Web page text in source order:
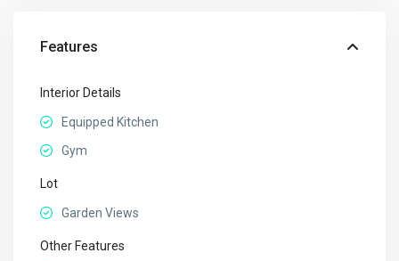
Features
Interior Details
Equipped Kitchen
Gym
Lot
Garden Views
Other Features